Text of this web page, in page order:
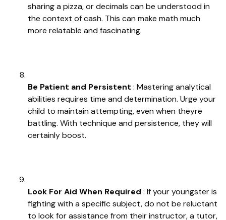
sharing a pizza, or decimals can be understood in
the context of cash. This can make math much
more relatable and fascinating.
Be Patient and Persistent : Mastering analytical
abilities requires time and determination. Urge your
child to maintain attempting, even when theyre
battling. With technique and persistence, they will
certainly boost.
Look For Aid When Required : If your youngster is
fighting with a specific subject, do not be reluctant
to look for assistance from their instructor, a tutor,